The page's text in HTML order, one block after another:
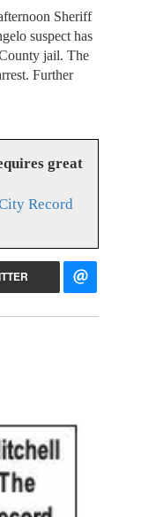
Sheriff
suspect has
jail. The
Further
great
Record